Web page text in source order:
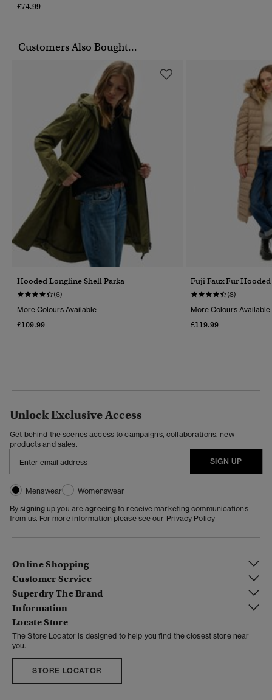
£74.99
Customers Also Bought...
Hooded Longline Shell Parka
(6)
More Colours Available
£109.99
Fuji Faux Fur
(8)
More Colours Available
£119.99
Unlock Exclusive Access
Get behind the scenes access to campaigns, collaborations, new
products and sales.
SIGN UP
Menswear
Womenswear
By signing up you are agreeing to receive marketing communications
from us. For more information please see our Privacy Policy
Online Shopping
Customer Service
Superdry The Brand
Information
Locate Store
The Store Locator is designed to help you find the closest store near
you.
STORE LOCATOR